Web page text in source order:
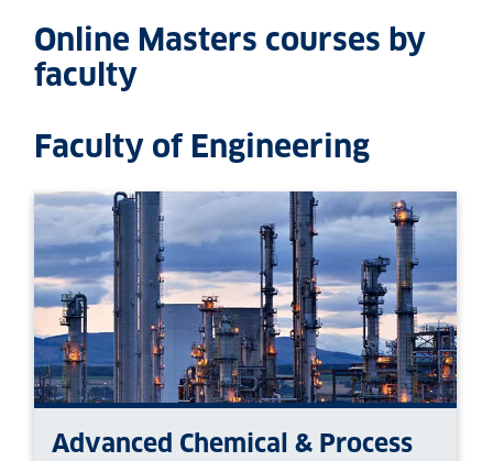
Online Masters courses by
faculty
Faculty of Engineering
Advanced Chemical & Process